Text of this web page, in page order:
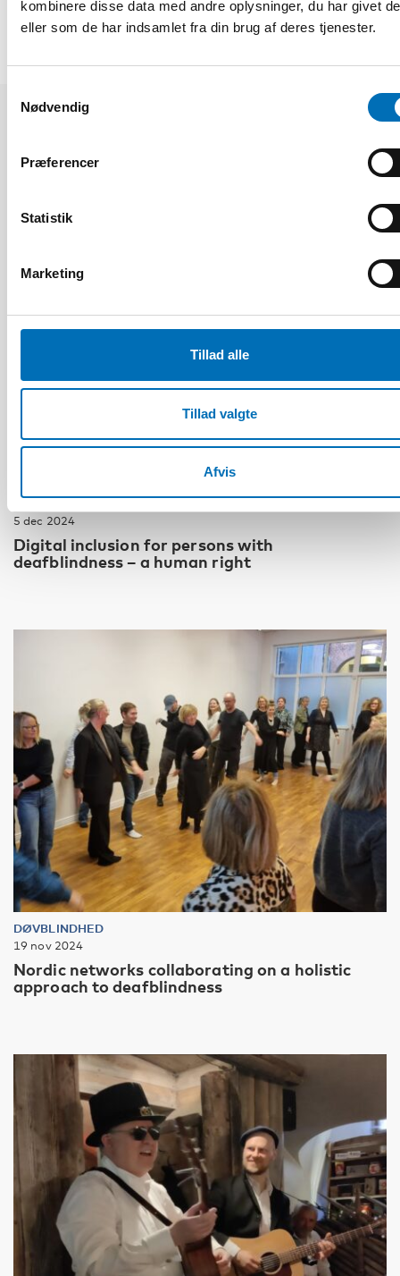
kombinere disse data med andre oplysninger, du har givet
eller som de har indsamlet fra din brug af deres tjenester.
Nødvendig
Præferencer
Statistik
Marketing
Tillad alle
Tillad valgte
Afvis
5 dec 2024
Digital inclusion for persons with
deafblindness – a human right
DØVBLINDHED
19 nov 2024
Nordic networks collaborating on a holistic
approach to deafblindness